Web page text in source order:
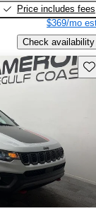
Price includes fees
$369/mo
Check availability